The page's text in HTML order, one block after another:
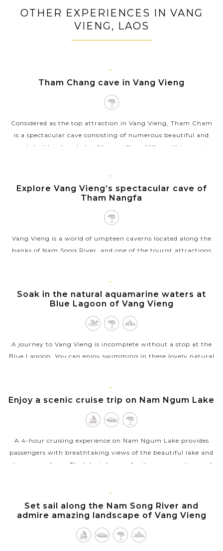
Tour around Vientiane's key tourist sites including
Wat Sisaket, That Luang Monument, Patuxai Victory
OTHER EXPERIENCES IN VANG
VIENG, LAOS
VIENG
Tham Chang cave in Vang Vieng
Considered as the top attraction in Vang Vieng, Tham Cham
is a spectacular cave consisting of numerous beautiful and
rare stalactites. Located in Meuang Xong Village, this spacious
VANG
VIENG
Explore Vang Vieng’s spectacular cave of
Tham Nangfa
Vang Vieng is a world of umpteen caverns located along the
banks of Nam Song River, and one of the tourist attractions
VIEW MORE
VIENG
Soak in the natural aquamarine waters at
Blue Lagoon of Vang Vieng
A journey to Vang Vieng is incomplete without a stop at the
Blue Lagoon. You can enjoy swimming in these lovely natural
VIEW MORE
VANG
VIENG
Enjoy a scenic cruise trip on Nam Ngum Lake
A 4-hour cruising experience on Nam Ngum Lake provides
passengers with breathtaking views of the beautiful lake and
its surroundings. The lake is known for its serene waters and
VANG
VIENG
Set sail along the Nam Song River and
admire amazing landscape of Vang Vieng